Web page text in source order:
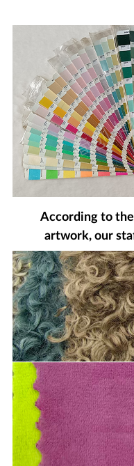
According to
artwork, our